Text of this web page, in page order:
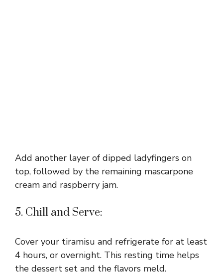
Add another layer of dipped ladyfingers on
top, followed by the remaining mascarpone
cream and raspberry jam.
5. Chill and Serve:
Cover your tiramisu and refrigerate for at least
4 hours, or overnight. This resting time helps
the dessert set and the flavors meld.